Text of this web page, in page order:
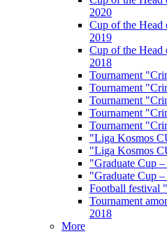
2020
Cup of the Head
2019
Cup of the Head
2018
Tournament
Tournament
Tournament
Tournament
Tournament
"Liga Kosmos
"Liga Kosmos
"Graduate Cup
"Graduate Cup
Football festival
Tournament
2018
More